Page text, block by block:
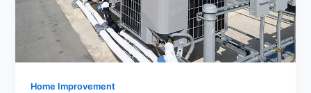
Home Improvement